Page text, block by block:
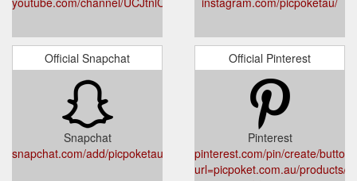
Official Snapchat
Snapchat
snapchat.com/add/picpoketau
Official Pinterest
Pinterest
pinterest.com/pin/create/
url=picpoket.com.au/products/